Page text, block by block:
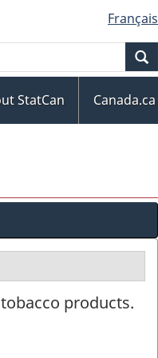
Français
StatCan
Canada.ca
products.